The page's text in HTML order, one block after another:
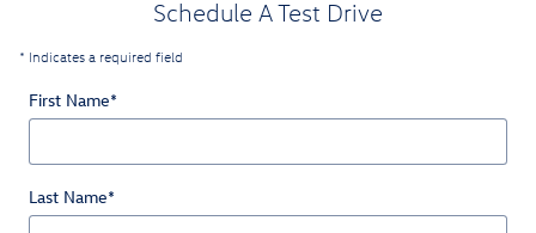
Schedule A Test Drive
* Indicates a required field
First Name*
Last Name*